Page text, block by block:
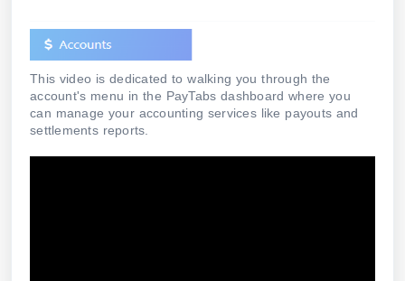
This video is dedicated to walking you through the
account's menu in the PayTabs dashboard where you
can manage your accounting services like payouts and
settlements reports.